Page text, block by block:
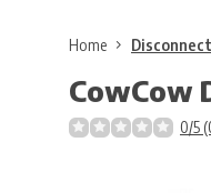
Home
CowCow
0/5